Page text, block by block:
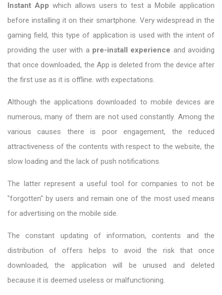
Instant App which allows users to test a Mobile application
before installing it on their smartphone. Very widespread in the
gaming field, this type of application is used with the intent of
providing the user with a pre-install experience and avoiding
that once downloaded, the App is deleted from the device after
the first use as it is offline. with expectations.
Although the applications downloaded to mobile devices are
numerous, many of them are not used constantly. Among the
various causes there is poor engagement, the reduced
attractiveness of the contents with respect to the website, the
slow loading and the lack of push notifications.
The latter represent a useful tool for companies to not be
"forgotten" by users and remain one of the most used means
for advertising on the mobile side.
The constant updating of information, contents and the
distribution of offers helps to avoid the risk that once
downloaded, the application will be unused and deleted
because it is deemed useless or malfunctioning.